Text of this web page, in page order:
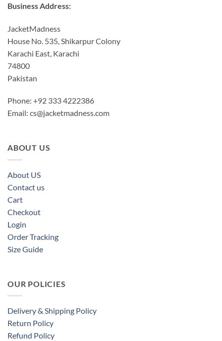
Business Address:
JacketMadness
House No. 535, Shikarpur Colony
Karachi East, Karachi
74800
Pakistan
Phone: +92 333 4222386
Email: cs@jacketmadness.com
ABOUT US
About US
Contact us
Cart
Checkout
Login
Order Tracking
Size Guide
OUR POLICIES
Delivery & Shipping Policy
Return Policy
Refund Policy